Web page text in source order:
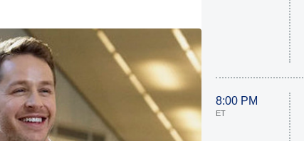
8:00 PM
ET